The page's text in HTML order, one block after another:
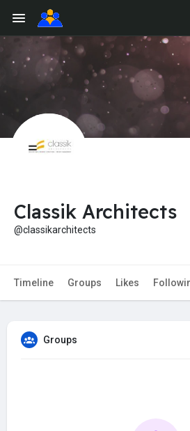
Classik Architects
@classikarchitects
Timeline Groups Likes
Groups